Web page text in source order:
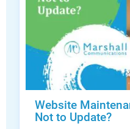
Website
Not to Update?